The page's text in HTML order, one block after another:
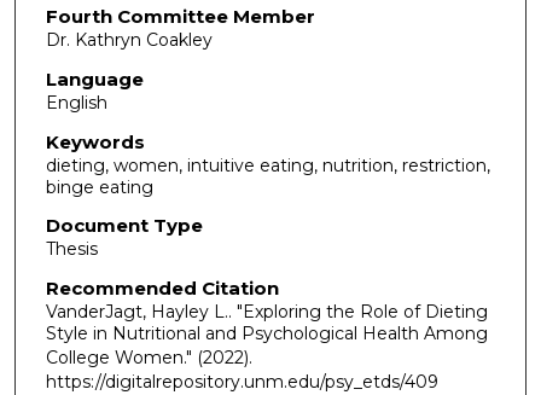
Fourth Committee Member
Dr. Kathryn Coakley
Language
English
Keywords
dieting, women, intuitive eating, nutrition, restriction,
binge eating
Document Type
Thesis
Recommended Citation
VanderJagt, Hayley L.. "Exploring the Role of Dieting
Style in Nutritional and Psychological Health Among
College Women." (2022).
https://digitalrepository.unm.edu/psy_etds/409